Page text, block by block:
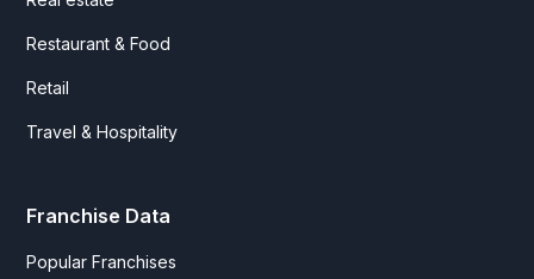
Restaurant & Food
Retail
Travel & Hospitality
Franchise Data
Popular Franchises